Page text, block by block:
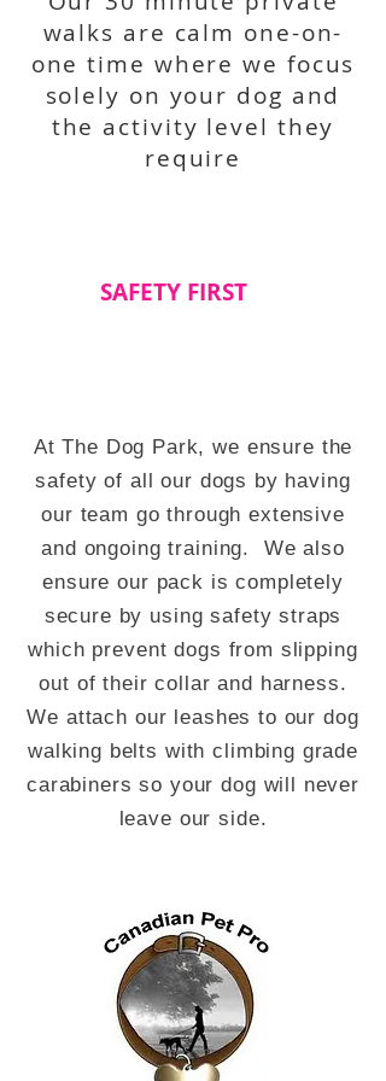
walks are calm one-on-
one time where we focus
solely on your dog and
the activity level they
require
SAFETY FIRST
At The Dog Park, we ensure the
safety of all our dogs by having
our team go through extensive
and ongoing training. We also
ensure our pack is completely
secure by using safety straps
which prevent dogs from slipping
out of their collar and harness.
We attach our leashes to our dog
walking belts with climbing grade
carabiners so your dog will never
leave our side.
Updates